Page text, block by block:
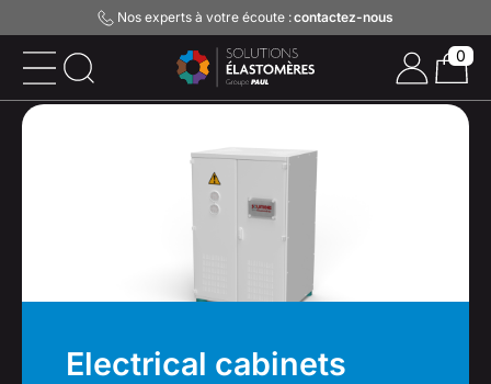
Nos experts à votre écoute :contactez-nous
Electrical cabinets
0